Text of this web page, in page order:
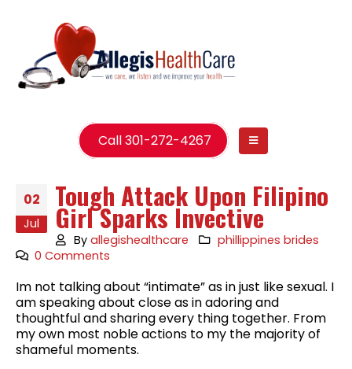
Call 301-272-4267
02
Jul
Tough Attack Upon Filipino
Girl Sparks Invective
Byallegishealthcare
phillippines brides
0 Comments
Im not talking about “intimate” as in just like sexual. I
am speaking about close as in adoring and
thoughtful and sharing every thing together. From
my own most noble actions to my the majority of
shameful moments.